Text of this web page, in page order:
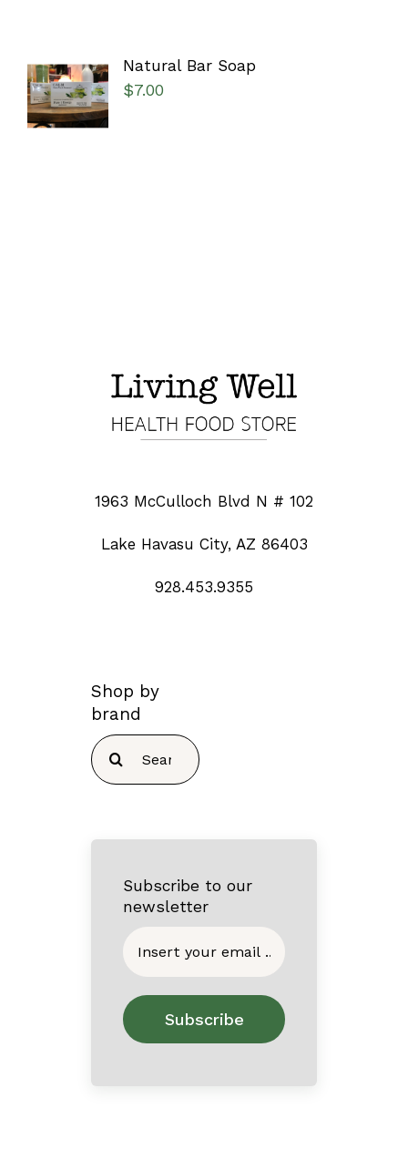
SELECT
OPTIONS
/
DETAILS
Natural Bar Soap
$7.00
1963 McCulloch Blvd N # 102
Lake Havasu City, AZ 86403
928.453.9355
Shop by
brand
Search
for:
Subscribe to our
newsletter